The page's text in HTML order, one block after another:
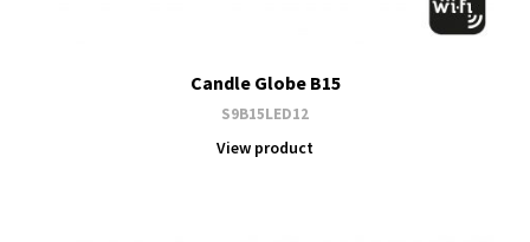
Candle Globe B15
S9B15LED12
View product